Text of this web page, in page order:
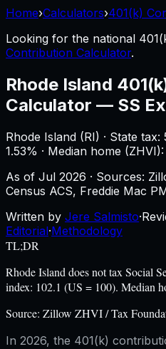
Home›Calculators›401(k)
Looking for the national
Contribution Calculator.
Rhode Island
Calculator — SS
Rhode Island (RI) · State tax:
1.53% · Median home
As of Jul 2026 · Sources:
Census ACS, Freddie Mac
Written by Jere Salmisto·
Editorial·Methodology
TL;DR
Rhode Island does not tax Social
index: 102.1 (US = 100). Median
Source: Zillow ZHVI / Tax
In 2026, the 401(k)